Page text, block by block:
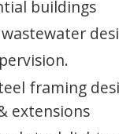
buildings
framing
extensions